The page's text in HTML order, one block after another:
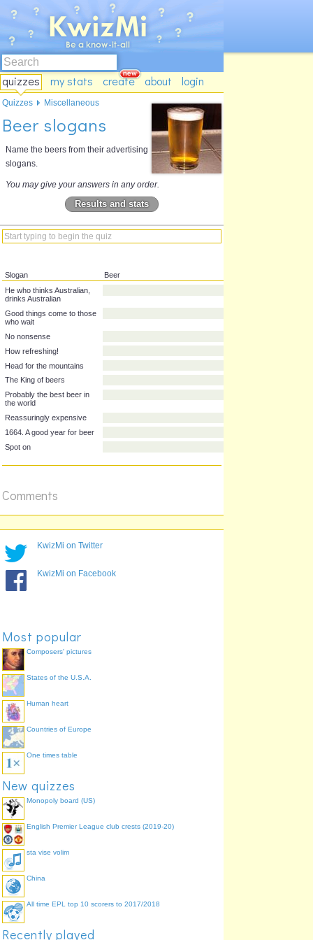
quizzes my stats create about login
Beer slogans
Name the beers from their advertising
slogans.
You may give your answers in any order.
Results and stats
Beer
He who thinks Australian,
drinks Australian
Good things come to those
No nonsense
How refreshing!
Probably the best beer in
the world
Reassuringly expensive
Spot on
Comments
Quizzes Miscellaneous
KwizMi on Twitter
KwizMi on Facebook
Most popular
Composers' pictures
States of the U.S.A.
Human heart
Countries of Europe
One times table
New quizzes
Monopoly board (US)
English Premier League club crests (2019-20)
sta vise volim
China
All time EPL top 10 scorers to 2017/2018
Recently played